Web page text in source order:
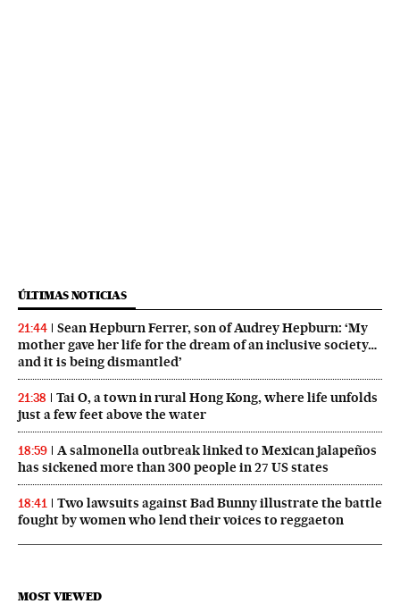
ÚLTIMAS NOTICIAS
21:44
Sean Hepburn Ferrer, son of Audrey Hepburn: ‘My
mother gave her life for the dream of an inclusive society…
and it is being dismantled’
21:38
Tai O, a town in rural Hong Kong, where life unfolds
just a few feet above the water
18:59
A salmonella outbreak linked to Mexican jalapeños
has sickened more than 300 people in 27 US states
18:41
Two lawsuits against Bad Bunny illustrate the battle
fought by women who lend their voices to reggaeton
MOST VIEWED